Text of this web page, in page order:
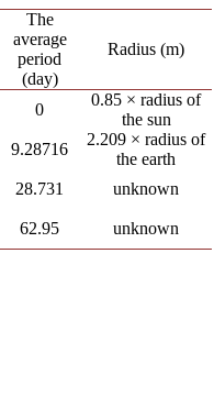
The
average
period
(day)
Radius (m)
0
0.85 × radius of
the sun
9.28716
2.209 × radius of
the earth
28.731
unknown
62.95 unknown